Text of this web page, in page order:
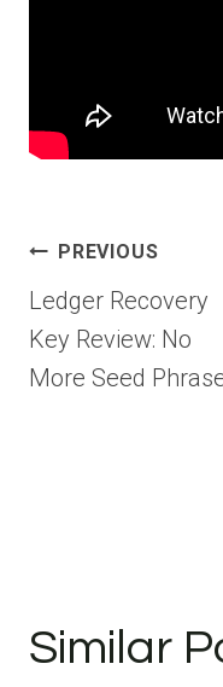
Post
navigation
PREVIOUS
Ledger Recovery
Key Review: No
More Seed
Similar